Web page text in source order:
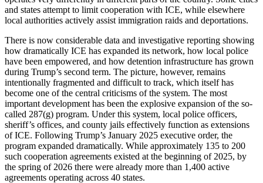
and states attempt to limit cooperation with ICE, while elsewhere
local authorities actively assist immigration raids and deportations.
There is now considerable data and investigative reporting showing
how dramatically ICE has expanded its network, how local police
have been empowered, and how detention infrastructure has grown
during Trump’s second term. The picture, however, remains
intentionally fragmented and difficult to track, which itself has
become one of the central criticisms of the system. The most
important development has been the explosive expansion of the so-
called 287(g) program. Under this system, local police officers,
sheriff’s offices, and county jails effectively function as extensions
of ICE. Following Trump’s January 2025 executive order, the
program expanded dramatically. While approximately 135 to 200
such cooperation agreements existed at the beginning of 2025, by
the spring of 2026 there were already more than 1,400 active
agreements operating across 40 states.